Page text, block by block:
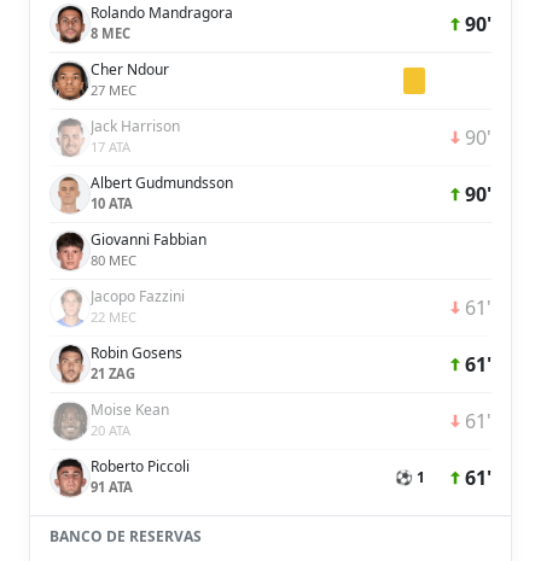
Rolando Mandragora
8 MEC 90'
Cher Ndour
27 MEC
Jack Harrison
17 ATA 90'
Albert Gudmundsson
10 ATA 90'
Giovanni Fabbian
80 MEC
Jacopo Fazzini
22 MEC 61'
Robin Gosens
21 ZAG 61'
Moise Kean
20 ATA 61'
Roberto Piccoli
91 ATA ⚽ 1 61'
BANCO DE RESERVAS